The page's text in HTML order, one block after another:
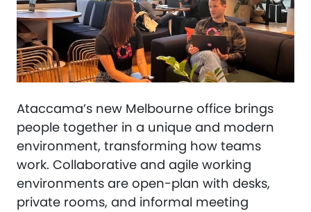
Ataccama’s new Melbourne office brings
people together in a unique and modern
environment, transforming how teams
work. Collaborative and agile working
environments are open-plan with desks,
private rooms, and informal meeting